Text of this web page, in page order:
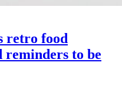
retro food
reminders to be